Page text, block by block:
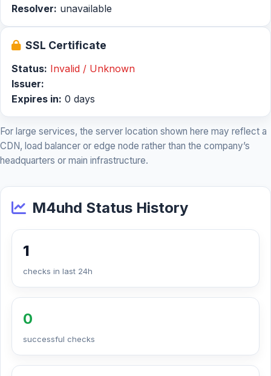
Resolver: unavailable
SSL Certificate
Status: Invalid / Unknown
Issuer:
Expires in: 0 days
For large services, the server location shown here may reflect a
CDN, load balancer or edge node rather than the company’s
headquarters or main infrastructure.
M4uhd Status History
1
checks in last 24h
0
successful checks